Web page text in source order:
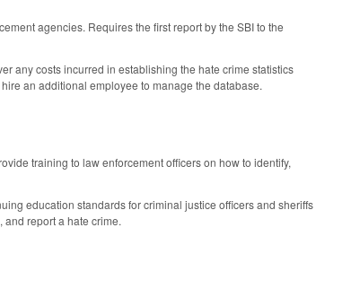
agencies. Requires the first report by the SBI to the
any costs incurred in establishing the hate crime statistics
an additional employee to manage the database.
training to law enforcement officers on how to identify,
education standards for criminal justice officers and sheriffs
report a hate crime.